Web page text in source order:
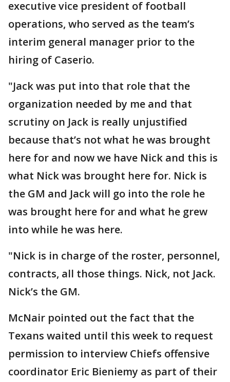
executive vice president of football
operations, who served as the team’s
interim general manager prior to the
hiring of Caserio.
"Jack was put into that role that the
organization needed by me and that
scrutiny on Jack is really unjustified
because that’s not what he was brought
here for and now we have Nick and this is
what Nick was brought here for. Nick is
the GM and Jack will go into the role he
was brought here for and what he grew
into while he was here.
"Nick is in charge of the roster, personnel,
contracts, all those things. Nick, not Jack.
Nick’s the GM.
McNair pointed out the fact that the
Texans waited until this week to request
permission to interview Chiefs offensive
coordinator Eric Bieniemy as part of their